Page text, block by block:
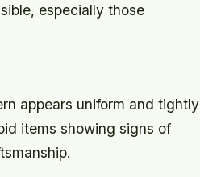
especially those
appears uniform and tightly
items showing signs of